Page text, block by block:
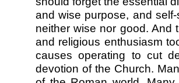
and wise purpose, and
neither wise nor good. And
and religious enthusiasm
causes operating to cut
devotion of the Church.